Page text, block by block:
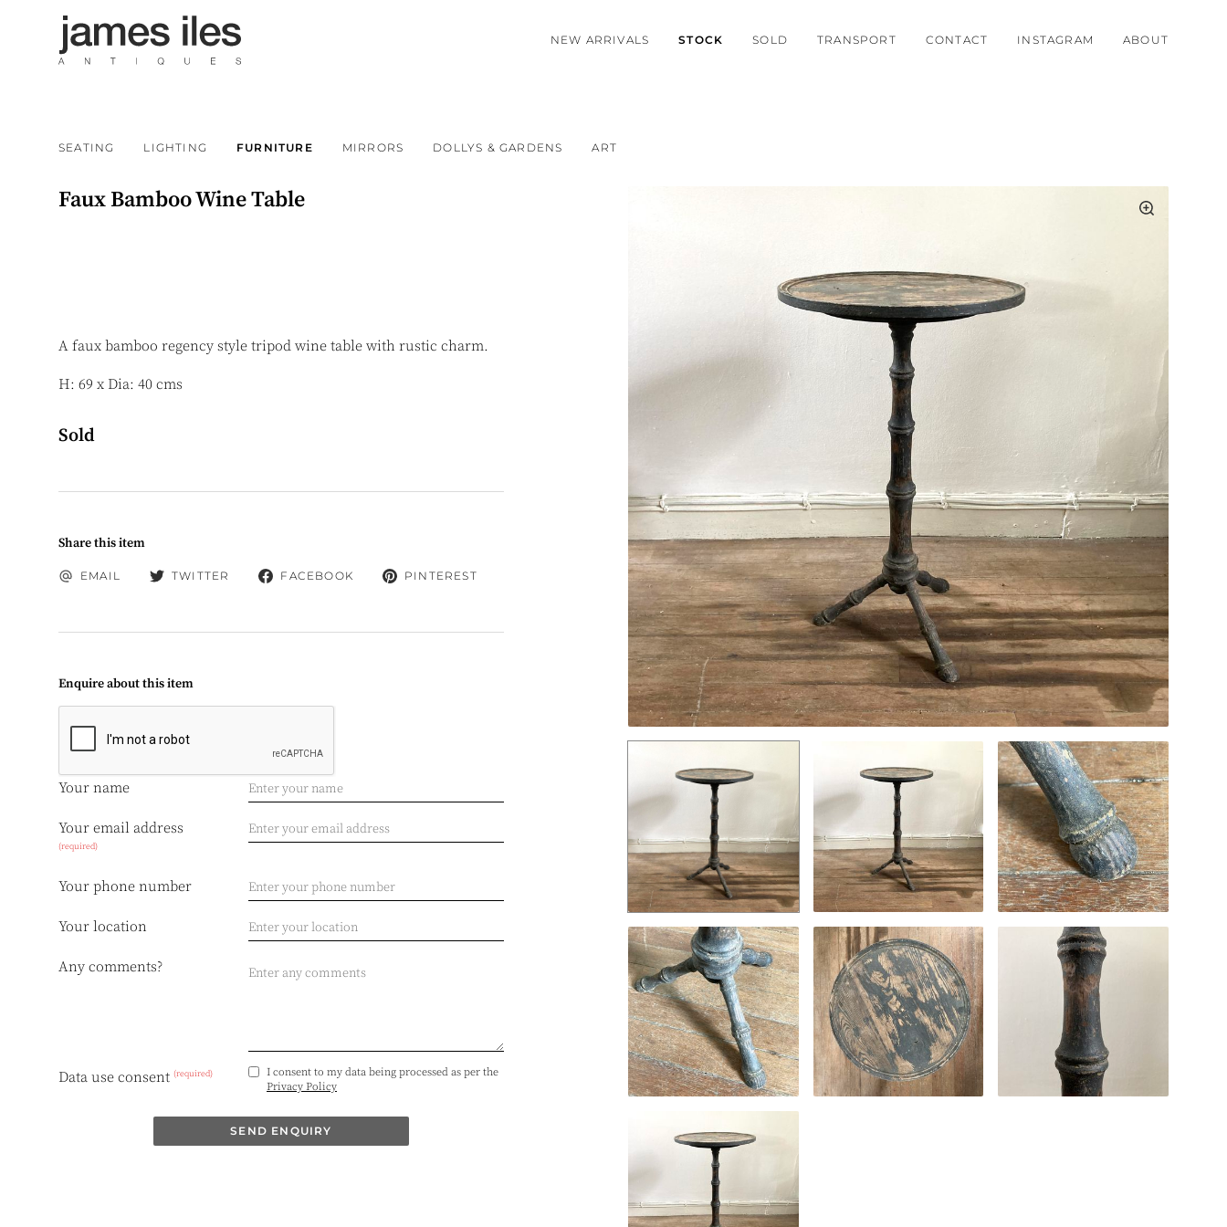
NEW ARRIVALS STOCK SOLD TRANSPORT CONTACT INSTAGRAM ABOUT
SEATING LIGHTING FURNITURE MIRRORS DOLLYS & GARDENS ART
Faux Bamboo Wine Table
A faux bamboo regency style tripod wine table with rustic charm.
H: 69 x Dia: 40 cms
Sold
Share this item
EMAIL TWITTER FACEBOOK PINTEREST
Enquire about this item
Your name
Your email address
(required)
Your phone number
Your location
Any comments?
Data use consent (required)
I consent to my data being processed as per the
Privacy Policy
SEND ENQUIRY